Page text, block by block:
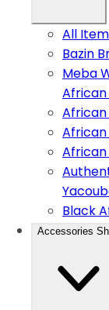
All
Bazin
Meba
African
African
African
Black
Accessories